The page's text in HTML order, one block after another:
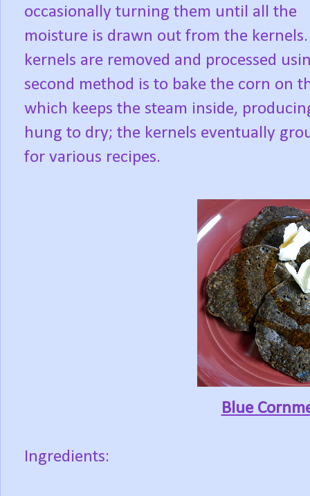
occasionally turning them until all the
moisture is drawn out from the kernels.
kernels are removed and processed
second method is to bake the corn on
which keeps the steam inside,
hung to dry; the kernels eventually
for various recipes.
Blue
Ingredients: